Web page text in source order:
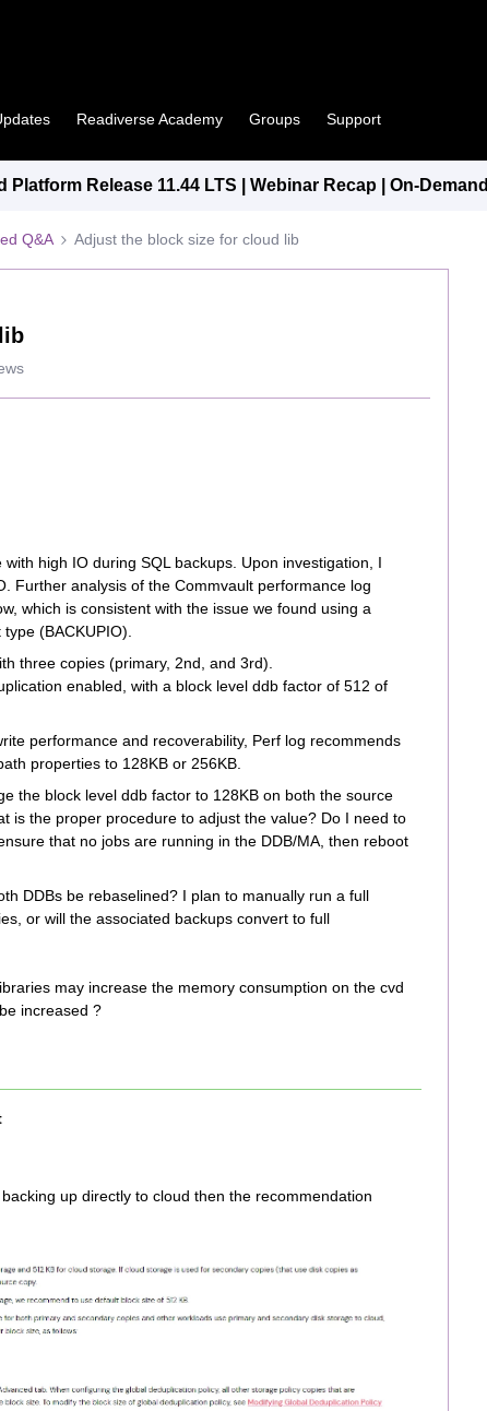
Readiverse Academy Groups Support
Platform Release 11.44 LTS | Webinar Recap | On-Demand
Q&A Adjust the block size for cloud lib
high IO during SQL backups. Upon investigation, I
Further analysis of the Commvault performance log
which is consistent with the issue we found using a
(BACKUPIO).
three copies (primary, 2nd, and 3rd).
enabled, with a block level ddb factor of 512 of
performance and recoverability, Perf log recommends
properties to 128KB or 256KB.
the block level ddb factor to 128KB on both the source
is the proper procedure to adjust the value? Do I need to
that no jobs are running in the DDB/MA, then reboot
DDBs be rebaselined? I plan to manually run a full
or will the associated backups convert to full
may increase the memory consumption on the cvd
increased ?
up directly to cloud then the recommendation